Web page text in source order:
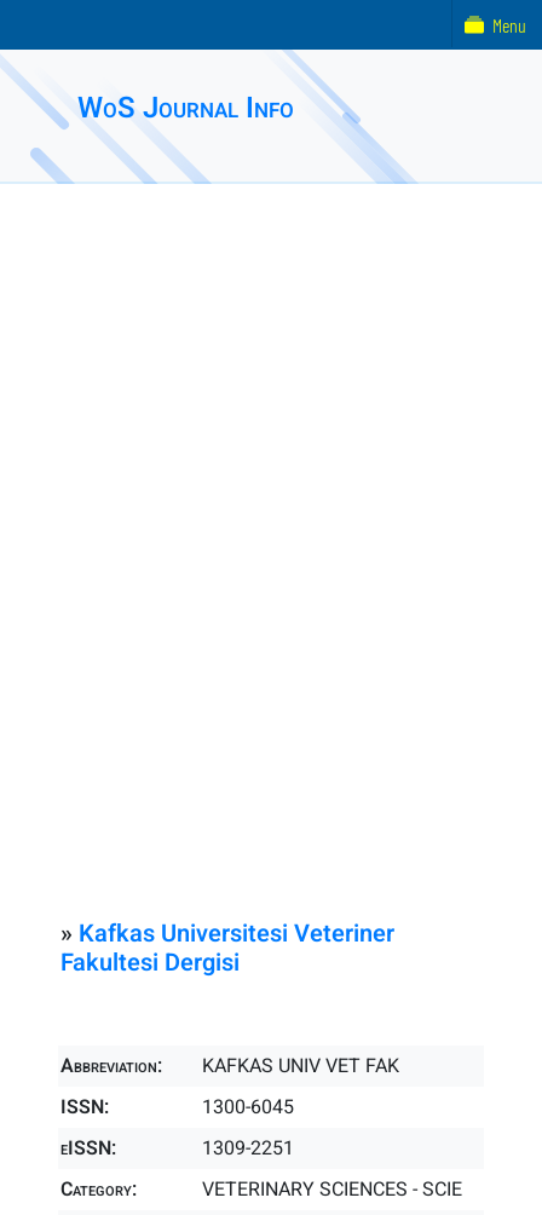
WoS Journal Info
» Kafkas Universitesi Veteriner
Fakultesi Dergisi
Abbreviation:
KAFKAS UNIV VET FAK
ISSN:
1300-6045
eISSN:
1309-2251
Category:
VETERINARY SCIENCES - SCIE
Menu